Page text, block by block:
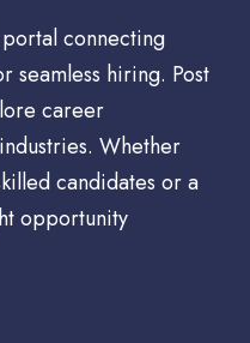
connecting
seamless hiring. Post
career
Whether
candidates or a
opportunity